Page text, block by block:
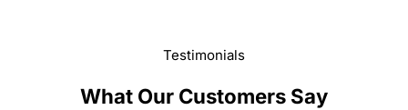
Testimonials
What Our Customers Say